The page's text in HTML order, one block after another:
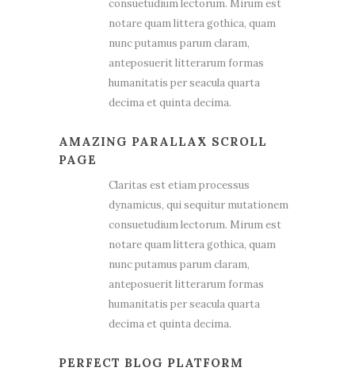
consuetudium lectorum. Mirum est
notare quam littera gothica, quam
nunc putamus parum claram,
anteposuerit litterarum formas
humanitatis per seacula quarta
decima et quinta decima.
AMAZING PARALLAX SCROLL
PAGE
Claritas est etiam processus
dynamicus, qui sequitur mutationem
consuetudium lectorum. Mirum est
notare quam littera gothica, quam
nunc putamus parum claram,
anteposuerit litterarum formas
humanitatis per seacula quarta
decima et quinta decima.
PERFECT BLOG PLATFORM